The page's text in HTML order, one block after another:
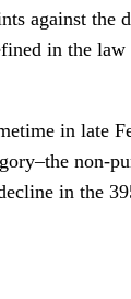
against the
in the law
in late
non-
in the